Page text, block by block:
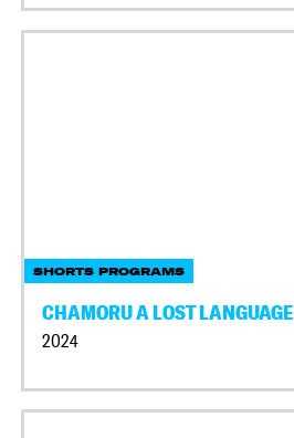
SHORTS PROGRAMS
CHAMORU A LOST LANGUAGE
2024